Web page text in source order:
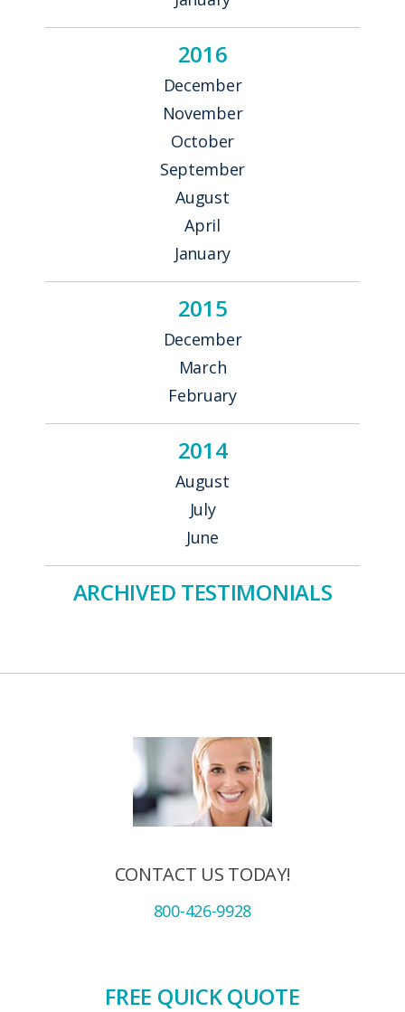
2016
December
November
October
September
August
April
January
2015
December
March
February
2014
August
July
June
ARCHIVED TESTIMONIALS
CONTACT US TODAY!
800-426-9928
FREE QUICK QUOTE